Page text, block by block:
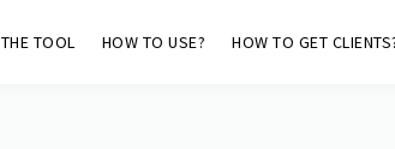
THE TOOL HOW TO USE? HOW TO GET